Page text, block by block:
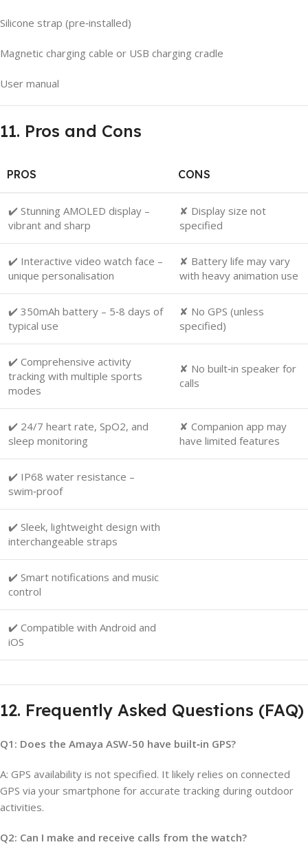
Silicone strap (pre‑installed)
Magnetic charging cable or USB charging cradle
User manual
11. Pros and Cons
PROS CONS
✔️ Stunning AMOLED display –
vibrant and sharp
✘ Display size not
specified
✔️ Interactive video watch face –
unique personalisation
✘ Battery life may vary
with heavy animation use
✔️ 350mAh battery – 5‑8 days of
typical use
✘ No GPS (unless
specified)
✔️ Comprehensive activity
tracking with multiple sports
modes
✘ No built‑in speaker for
calls
✔️ 24/7 heart rate, SpO2, and
sleep monitoring
✘ Companion app may
have limited features
✔️ IP68 water resistance –
swim‑proof
✔️ Sleek, lightweight design with
interchangeable straps
✔️ Smart notifications and music
control
✔️ Compatible with Android and
iOS
12. Frequently Asked Questions (FAQ)
Q1: Does the Amaya ASW-50 have built‑in GPS?
A: GPS availability is not specified. It likely relies on connected
GPS via your smartphone for accurate tracking during outdoor
activities.
Q2: Can I make and receive calls from the watch?